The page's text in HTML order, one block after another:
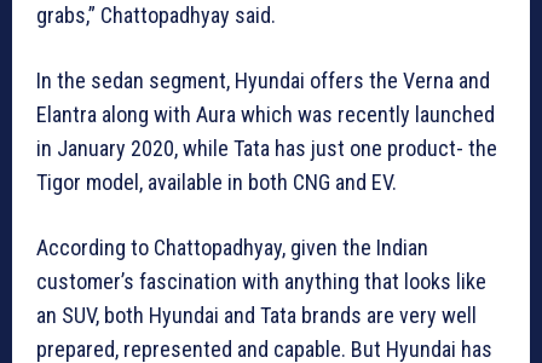
grabs,” Chattopadhyay said.
In the sedan segment, Hyundai offers the Verna and
Elantra along with Aura which was recently launched
in January 2020, while Tata has just one product- the
Tigor model, available in both CNG and EV.
According to Chattopadhyay, given the Indian
customer’s fascination with anything that looks like
an SUV, both Hyundai and Tata brands are very well
prepared, represented and capable. But Hyundai has